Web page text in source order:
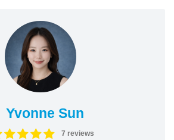
Yvonne Sun
7 reviews